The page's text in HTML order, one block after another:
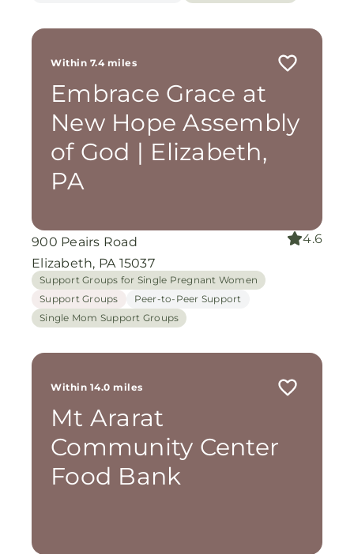
Within 7.4 miles
Embrace Grace at
New Hope Assembly
of God | Elizabeth,
PA
900 Peairs Road
Elizabeth, PA 15037
4.6
Support Groups for Single Pregnant Women
Support Groups
Peer-to-Peer Support
Single Mom Support Groups
Within 14.0 miles
Mt Ararat
Community Center
Food Bank